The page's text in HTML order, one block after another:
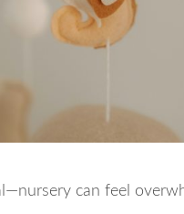
can feel